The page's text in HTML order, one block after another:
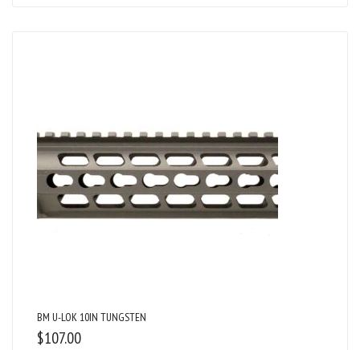
BM U-LOK 10IN TUNGSTEN
$107.00